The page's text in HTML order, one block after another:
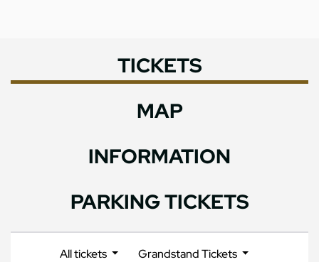
TICKETS
MAP
INFORMATION
PARKING TICKETS
All tickets
Grandstand Tickets